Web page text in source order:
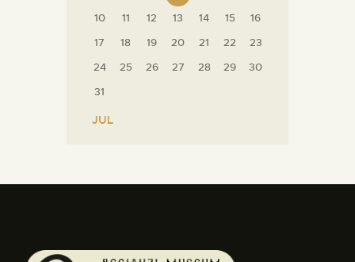
10
11 12 13 14 15
16
17
18 19 20 21 22
23
24
25 26 27 28 29
30
31
« JUL